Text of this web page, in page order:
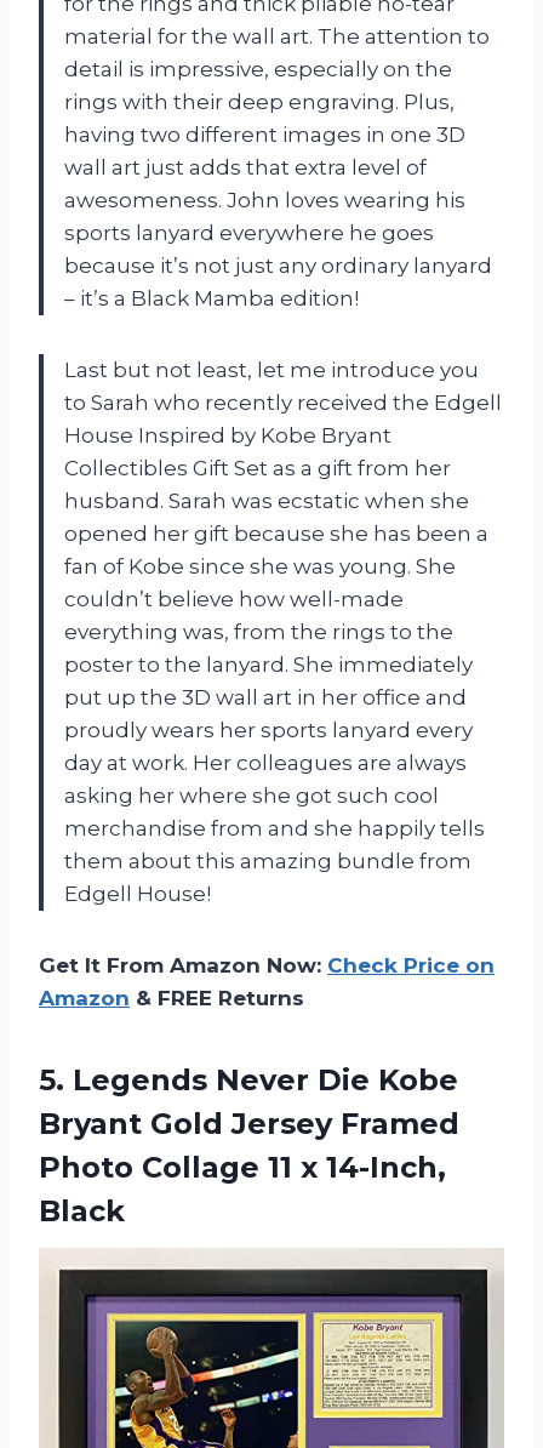
material for the wall art. The attention to
detail is impressive, especially on the
rings with their deep engraving. Plus,
having two different images in one 3D
wall art just adds that extra level of
awesomeness. John loves wearing his
sports lanyard everywhere he goes
because it’s not just any ordinary lanyard
– it’s a Black Mamba edition!
Last but not least, let me introduce you
to Sarah who recently received the Edgell
House Inspired by Kobe Bryant
Collectibles Gift Set as a gift from her
husband. Sarah was ecstatic when she
opened her gift because she has been a
fan of Kobe since she was young. She
couldn’t believe how well-made
everything was, from the rings to the
poster to the lanyard. She immediately
put up the 3D wall art in her office and
proudly wears her sports lanyard every
day at work. Her colleagues are always
asking her where she got such cool
merchandise from and she happily tells
them about this amazing bundle from
Edgell House!
Get It From Amazon Now: Check Price on
Amazon & FREE Returns
5. Legends Never Die Kobe
Bryant Gold Jersey Framed
Photo Collage 11 x 14-Inch,
Black